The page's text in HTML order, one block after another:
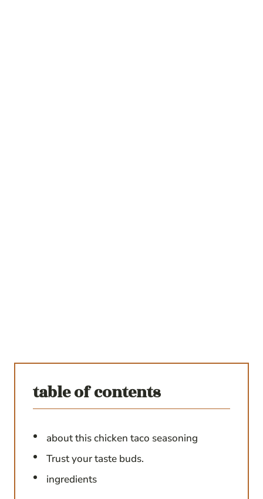
table of contents
about this chicken taco seasoning
Trust your taste buds.
ingredients